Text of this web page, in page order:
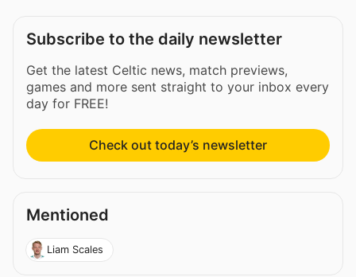
Subscribe to the daily newsletter
Get the latest Celtic news, match previews,
games and more sent straight to your inbox every
day for FREE!
Check out today’s newsletter
Mentioned
Liam Scales